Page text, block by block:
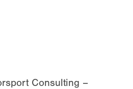
Consulting –